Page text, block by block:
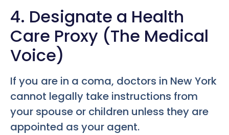
4. Designate a Health
Care Proxy (The Medical
Voice)
If you are in a coma, doctors in New York
cannot legally take instructions from
your spouse or children unless they are
appointed as your agent.